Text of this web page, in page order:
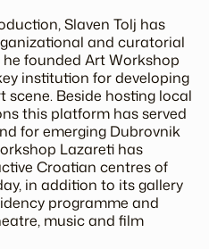
Slaven Tolj has
and curatorial
he founded Art Workshop
institution for developing
Beside hosting local
this platform has served
for emerging Dubrovnik
Lazareti has
Croatian centres of
in addition to its gallery
programme and
music and film